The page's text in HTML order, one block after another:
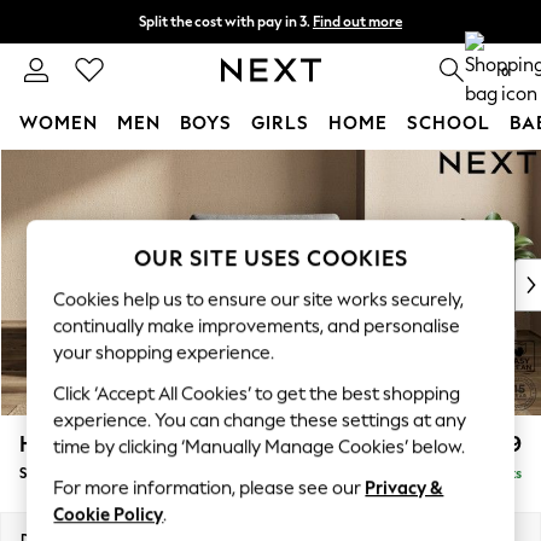
Skip to Main Content
Split the cost with pay in 3. Find out more
Delivery to store or home delivery available* T&Cs apply 0
WOMEN MEN BOYS GIRLS HOME SCHOOL
WOMEN
New In & Trending
New: This Week
Top Picks
Trending on Social
Polka Dots
Summer Textures
Blues & Chambrays
Chocolate Brown
Linen Collection
Summer Whites
Houghton Deep Relaxed Sit £999
Snuggle Delivered in 8 Weeks
OUR SITE USES COOKIES
Cookies help us to ensure our site works securely,
continually make improvements, and personalise
your shopping experience.
Click ‘Accept All Cookies’ to get the best shopping
experience. You can change these settings at any
time by clicking ‘Manually Manage Cookies’ below.
For more information, please see our Privacy &
Cookie Policy.